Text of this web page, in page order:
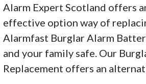
Alarm Expert Scotland offers
effective option way of
Alarmfast Burglar Alarm
and your family safe. Our
Replacement offers an